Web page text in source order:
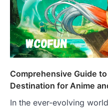
Comprehensive Guide
Destination for Anime
In the ever-evolving